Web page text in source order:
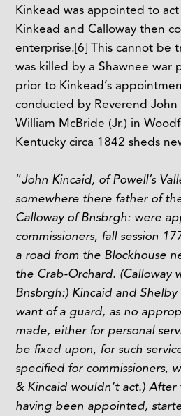
Kinkead was appointed to
Kinkead and Calloway then
enterprise.[6]This cannot be
was killed by a Shawnee war
prior to Kinkead’s
conducted by Reverend John
William McBride (Jr.) in
Kentucky circa 1842 sheds
“John Kincaid, of Powell’s
somewhere there father of
Calloway of Bnsbrgh: were
commissioners, fall session
a road from the Blockhouse
the Crab-Orchard. (Calloway
Bnsbrgh:) Kincaid and
want of a guard, as no
made, either for personal
be fixed upon, for such
specified for commissioners,
& Kincaid wouldn’t act.)
having been appointed,